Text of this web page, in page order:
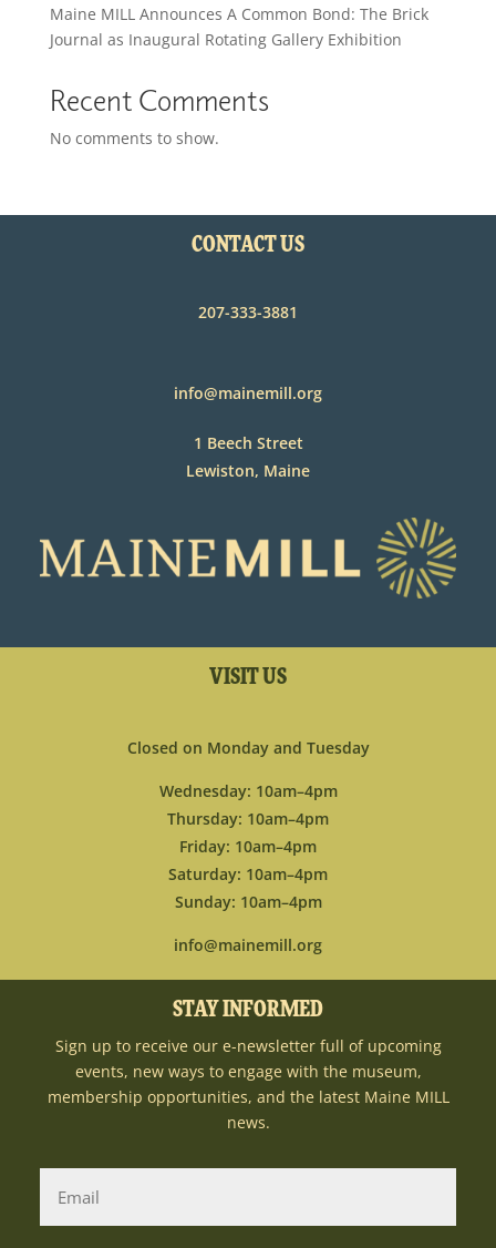
Maine MILL Announces A Common Bond: The Brick
Journal as Inaugural Rotating Gallery Exhibition
Recent Comments
No comments to show.
CONTACT US
207-333-3881
info@mainemill.org
1 Beech Street
Lewiston, Maine
VISIT US
Closed on Monday and Tuesday
Wednesday: 10am–4pm
Thursday: 10am–4pm
Friday: 10am–4pm
Saturday: 10am–4pm
Sunday: 10am–4pm
info@mainemill.org
STAY INFORMED
Sign up to receive our e-newsletter full of upcoming
events, new ways to engage with the museum,
membership opportunities, and the latest Maine MILL
news.